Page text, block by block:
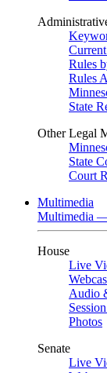
Rules
Rules
State
Other Legal
State
Court
Multimedia
Multimedia
House
Live
Audio
Photos
Senate
Live